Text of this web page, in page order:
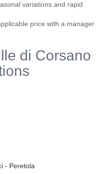
variations and rapid
price with a manager
di Corsano
- Peretola